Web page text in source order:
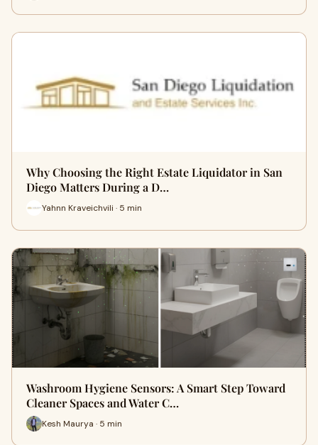
Why Choosing the Right Estate Liquidator in San
Diego Matters During a D…
Yahnn Kraveichvili · 5 min
Washroom Hygiene Sensors: A Smart Step Toward
Cleaner Spaces and Water C…
Kesh Maurya · 5 min